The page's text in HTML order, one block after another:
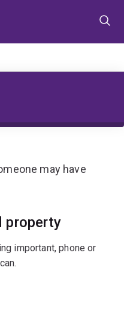
may have
property
important, phone or